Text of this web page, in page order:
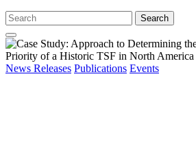
Search
News Releases Publications Events